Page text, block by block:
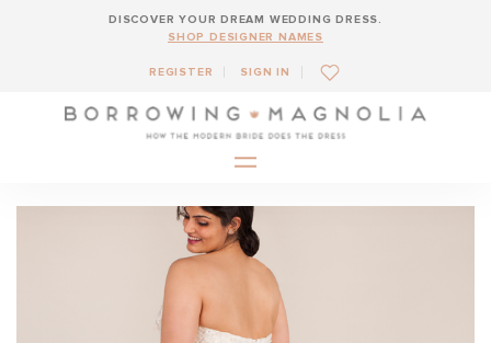
DISCOVER YOUR DREAM WEDDING DRESS.
SHOP DESIGNER NAMES
REGISTER SIGN IN